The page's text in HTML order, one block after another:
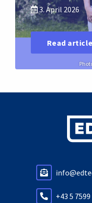
3. April 2026
Read article
+43 5